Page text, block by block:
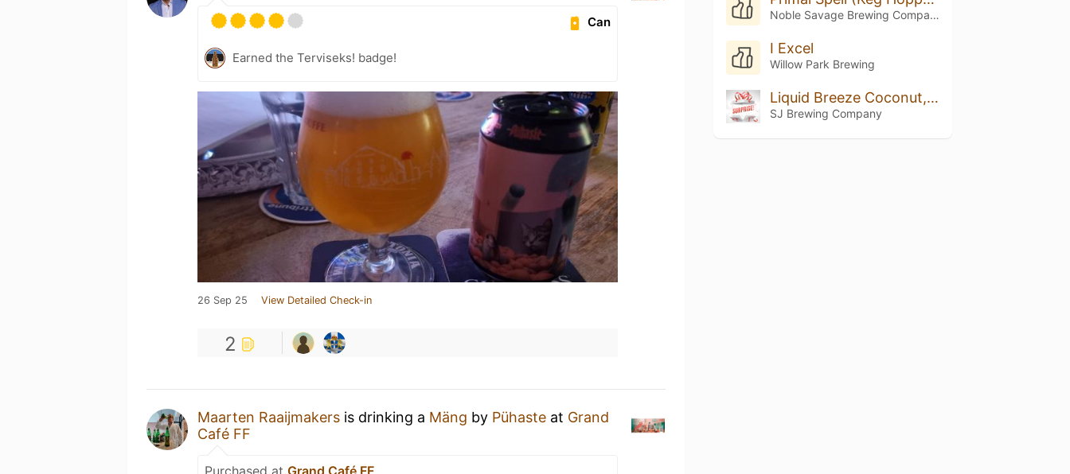
Can
Earned the Terviseks! badge!
26 Sep 25 View Detailed Check-in
2
Maarten Raaijmakers is drinking a Mäng by Pühaste at Grand
Café FF
Purchased at Grand Café FF
Noble Savage Brewing Company
I Excel
Willow Park Brewing
Liquid Breeze Coconut, Vanilla, And Pinapple
SJ Brewing Company